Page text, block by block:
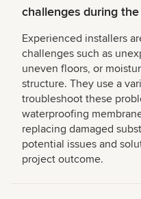
challenges during the
Experienced installers
challenges such as
uneven floors, or
structure. They use a
troubleshoot these
waterproofing
replacing damaged
potential issues and
project outcome.